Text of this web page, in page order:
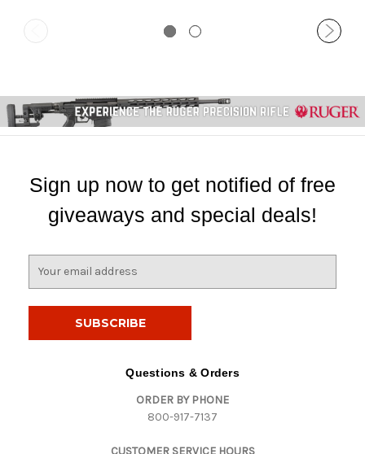
Sign up now to get notified of free
giveaways and special deals!
Questions & Orders
ORDER BY PHONE
800-917-7137
CUSTOMER SERVICE HOURS